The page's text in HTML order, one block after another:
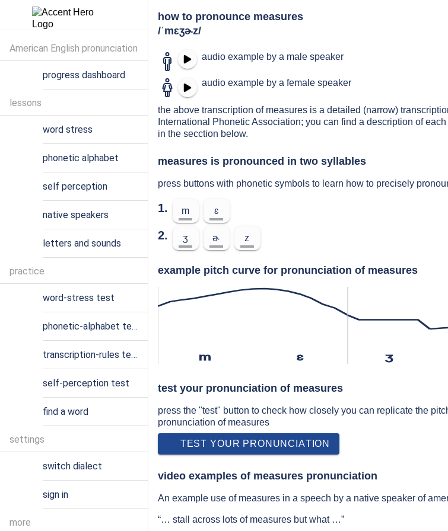
how to pronounce measures
/ˈmɛʒɚz/
audio example by a male speaker
audio example by a female speaker
the above transcription of measures is a detailed (narrow)
International Phonetic Association; you can find a description of
in the secction below.
measures is pronounced in two syllables
press buttons with phonetic symbols to learn how to precisely
1. m ɛ
2. ʒ ɚ z
example pitch curve for pronunciation of measures
m ɛ ʒ
test your pronunciation of measures
press the "test" button to check how closely you can replicate the
pronunciation of measures
TEST YOUR PRONUNCIATION
video examples of measures pronunciation
An example use of measures in a speech by a native speaker of
“… stall across lots of measures but what …”
American English pronunciation
progress dashboard
lessons
word stress
phonetic alphabet
self perception
native speakers
letters and sounds
practice
word-stress test
phonetic-alphabet test
transcription-rules test
self-perception test
find a word
settings
switch dialect
sign in
more